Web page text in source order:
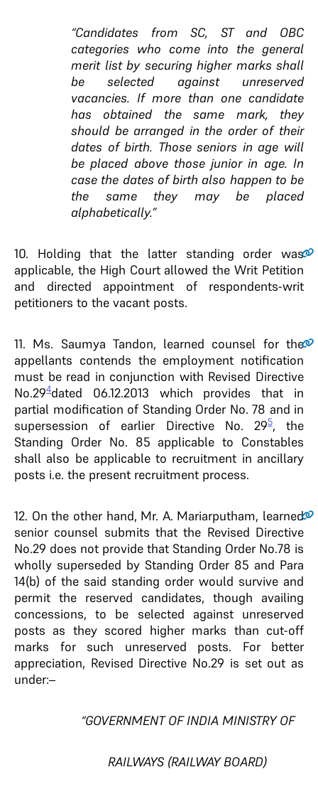
“Candidates from SC, ST and OBC
categories who come into the general
merit list by securing higher marks shall
be selected against unreserved
vacancies. If more than one candidate
has obtained the same mark, they
should be arranged in the order of their
dates of birth. Those seniors in age will
be placed above those junior in age. In
case the dates of birth also happen to be
the same they may be placed
alphabetically.”
10. Holding that the latter standing order was
applicable, the High Court allowed the Writ Petition
and directed appointment of respondents-writ
petitioners to the vacant posts.
11. Ms. Saumya Tandon, learned counsel for the
appellants contends the employment notification
must be read in conjunction with Revised Directive
No.294dated 06.12.2013 which provides that in
partial modification of Standing Order No. 78 and in
supersession of earlier Directive No. 295, the
Standing Order No. 85 applicable to Constables
shall also be applicable to recruitment in ancillary
posts i.e. the present recruitment process.
12. On the other hand, Mr. A. Mariarputham, learned
senior counsel submits that the Revised Directive
No.29 does not provide that Standing Order No.78 is
wholly superseded by Standing Order 85 and Para
14(b) of the said standing order would survive and
permit the reserved candidates, though availing
concessions, to be selected against unreserved
posts as they scored higher marks than cut-off
marks for such unreserved posts. For better
appreciation, Revised Directive No.29 is set out as
under:–
“GOVERNMENT OF INDIA MINISTRY OF
RAILWAYS (RAILWAY BOARD)